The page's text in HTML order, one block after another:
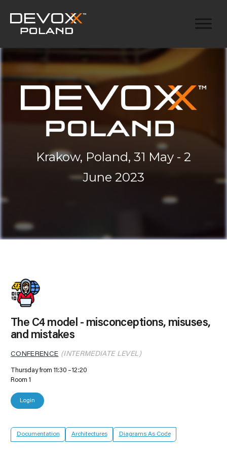
Krakow, Poland, 31 May - 2
June 2023
The C4 model - misconceptions, misuses,
and mistakes
CONFERENCE (INTERMEDIATE LEVEL)
Thursday from 11:30
12:20
Room 1
Login
Documentation Architectures Diagrams As Code